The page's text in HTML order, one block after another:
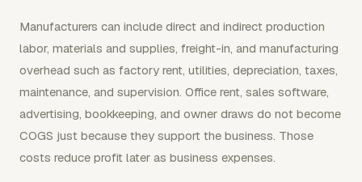
Manufacturers can include direct and indirect production
labor, materials and supplies, freight-in, and manufacturing
overhead such as factory rent, utilities, depreciation, taxes,
maintenance, and supervision. Office rent, sales software,
advertising, bookkeeping, and owner draws do not become
COGS just because they support the business. Those
costs reduce profit later as business expenses.